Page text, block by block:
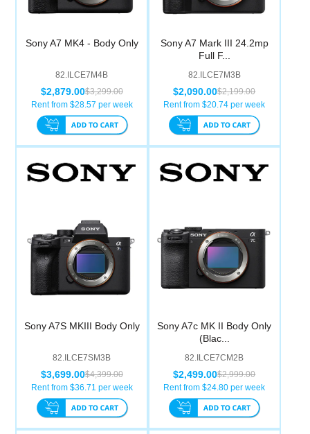
Sony A7 MK4 - Body Only
82.ILCE7M4B
$3,299.00
$2,879.00
Rent from $28.57 per week
Sony A7 Mark III 24.2mp
Full F...
82.ILCE7M3B
$2,199.00
$2,090.00
Rent from $20.74 per week
Sony A7S MKIII Body Only
82.ILCE7SM3B
$4,399.00
$3,699.00
Rent from $36.71 per week
Sony A7c MK II Body Only
(Blac...
82.ILCE7CM2B
$2,999.00
$2,499.00
Rent from $24.80 per week